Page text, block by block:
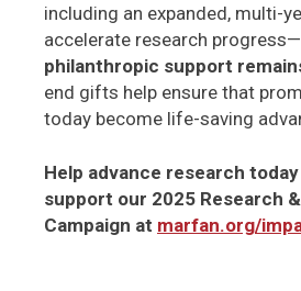
including an expanded, multi-
accelerate research progress—
philanthropic support
end gifts help ensure that
today become life-saving
Help advance research
support our 2025 Research
Campaign at marfan.org/